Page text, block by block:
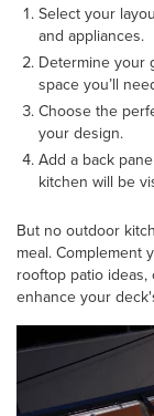
Select your
and appliances.
Determine your
space you’ll
Choose the
your design.
Add a back
kitchen will be
But no outdoor
meal. Complement
rooftop patio
enhance your